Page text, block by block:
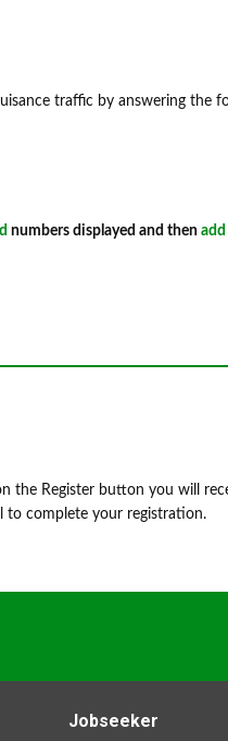
traffic by answering the
numbers displayed and then add
the Register button you will
complete your registration.
Jobseeker